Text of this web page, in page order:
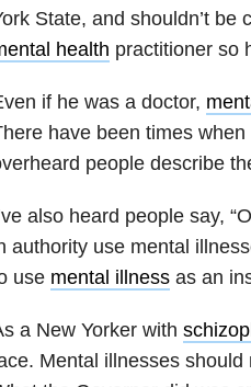
State, and shouldn’t be
health practitioner so
if he was a doctor,
have been times
people describe
also heard people say,
authority use mental
use mental illnessas an
a New Yorker with
Mental illnesses